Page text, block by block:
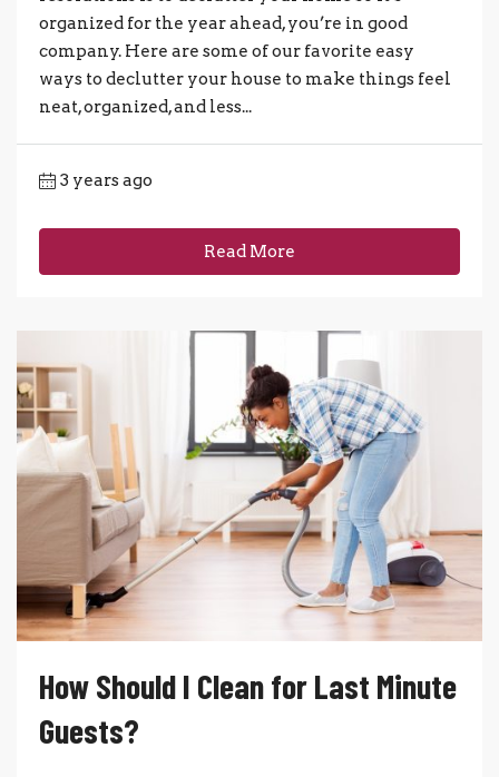
organized for the year ahead, you’re in good
company. Here are some of our favorite easy
ways to declutter your house to make things feel
neat, organized, and less...
3 years ago
Read More
How Should I Clean for Last Minute
Guests?